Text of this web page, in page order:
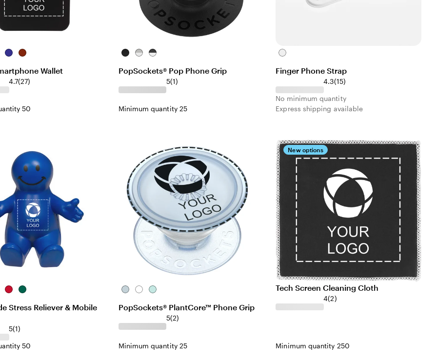
BlueRed
Wallet
4.7(27)
50
Black/Black
White/Light
White/Black
PopSockets® Pop Phone Grip
5(1)
Minimum quantity 25
White
Finger Phone Strap
4.3(15)
No minimum quantity
Express shipping available
Red Teal
Stress Reliever & Mobile
5(1)
50
Ice
WhiteLight
PopSockets® PlantCore™ Phone Grip
5(2)
Minimum quantity 25
New options
Tech Screen Cleaning Cloth
4(2)
Minimum quantity 250